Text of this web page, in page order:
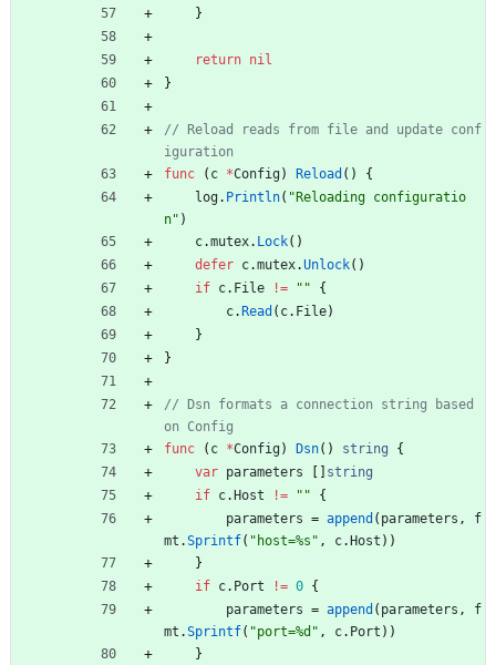
}
return nil
}
// Reload reads from file and update conf
iguration
func
( c *Config) Reload ( )
{
log. Println( "Reloading configuratio
n" )
c.mutex. Lock( )
defer c.mutex.Unlock( )
if c. File != ""
{
c. Read ( c. File)
}
}
// Dsn formats a connection string based
on Config
func
( c *Config) Dsn( ) string
{
var parameters
string
if c. Host != ""
{
parameters = append ( parameters ,
f
mt .Sprintf( "host=%s" , c. Host ) )
}
if c. Port != 0 {
parameters = append ( parameters ,
f
mt .Sprintf( "port=%d" , c. Port ) )
}